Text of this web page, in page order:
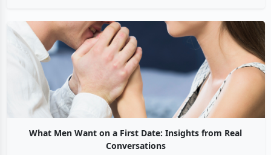
What Men Want on a First Date: Insights from Real
Conversations